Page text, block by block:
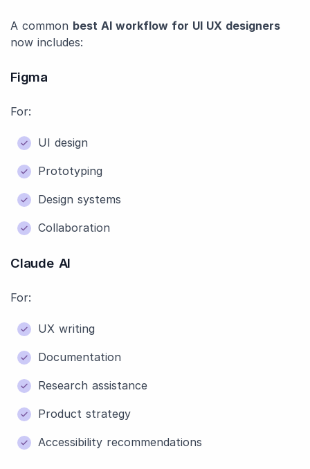
A common best AI workflow for UI UX designers
now includes:
Figma
For:
UI design
Prototyping
Design systems
Collaboration
Claude AI
For:
UX writing
Documentation
Research assistance
Product strategy
Accessibility recommendations